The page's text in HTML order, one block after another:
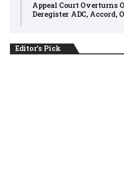
Appeal Court Overturns
Deregister ADC, Accord,
Editor's Pick